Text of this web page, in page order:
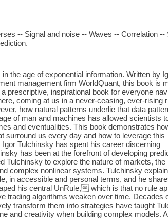
-- Signal and noise -- Waves -- Correlation --
the age of exponential information. Written by
management firm WorldQuant, this book is
prescriptive, inspirational book for everyone
coming at us in a never-ceasing, ever-rising
how natural patterns underlie that data
of man and machines has allowed scientists
and eventualities. This book demonstrates
surround us every day and how to leverage this
Tulchinsky has spent his career discerning
has been at the forefront of developing
Tulchinsky to explore the nature of markets, the
complex nonlinear systems. Tulchinsky
in accessible and personal terms, and he
his central UnRule, which is that no rule
trading algorithms weaken over time. Decades
transform them into strategies have taught
and creativity when building complex models.